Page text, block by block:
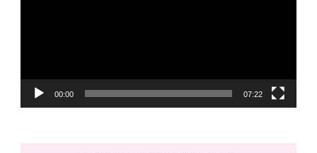
00:00 07:22